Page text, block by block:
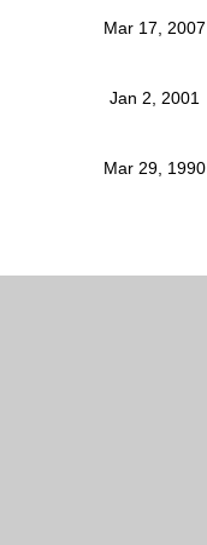
Mar 17, 2007
Jan 2, 2001
Mar 29, 1990